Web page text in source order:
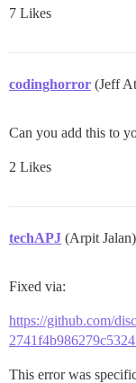
7 Likes
codinghorror (Jeff
Can you add this to
2 Likes
techAPJ (Arpit Jalan)
Fixed via:
https://github.com/
This error was